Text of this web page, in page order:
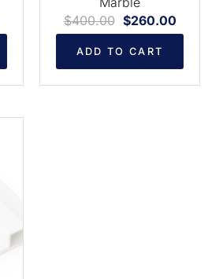
$400.00 $260.00
ADD TO CART